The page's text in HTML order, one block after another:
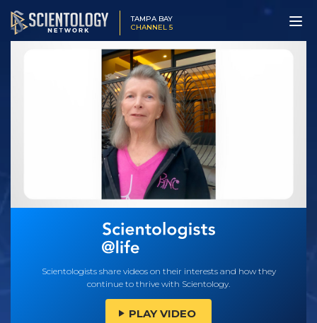
TAMPA BAY
CHANNEL 5
Scientologists share videos on their interests and how they
continue to thrive with Scientology.
PLAY VIDEO